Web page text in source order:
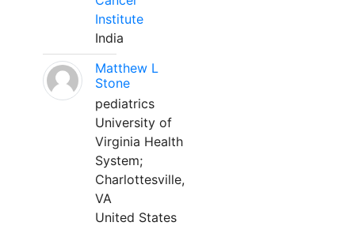
Institute
India
Matthew L
Stone
pediatrics
University of
Virginia Health
System;
Charlottesville,
VA
United States